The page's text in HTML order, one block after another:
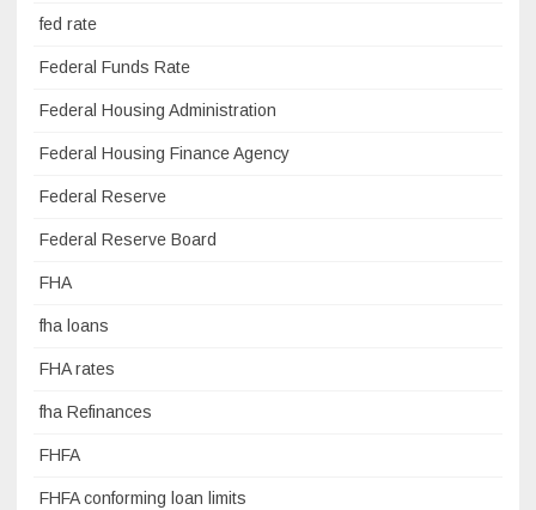
fed rate
Federal Funds Rate
Federal Housing Administration
Federal Housing Finance Agency
Federal Reserve
Federal Reserve Board
FHA
fha loans
FHA rates
fha Refinances
FHFA
FHFA conforming loan limits